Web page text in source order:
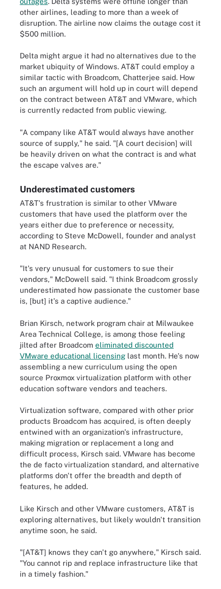
other airlines, leading to more than a week of
disruption. The airline now claims the outage cost it
$500 million.
Delta might argue it had no alternatives due to the
market ubiquity of Windows. AT&T could employ a
similar tactic with Broadcom, Chatterjee said. How
such an argument will hold up in court will depend
on the contract between AT&T and VMware, which
is currently redacted from public viewing.
"A company like AT&T would always have another
source of supply," he said. "[A court decision] will
be heavily driven on what the contract is and what
the escape valves are."
Underestimated customers
AT&T's frustration is similar to other VMware
customers that have used the platform over the
years either due to preference or necessity,
according to Steve McDowell, founder and analyst
at NAND Research.
"It's very unusual for customers to sue their
vendors," McDowell said. "I think Broadcom grossly
underestimated how passionate the customer base
is, [but] it's a captive audience."
Brian Kirsch, network program chair at Milwaukee
Area Technical College, is among those feeling
jilted after Broadcom eliminated discounted
VMware educational licensing last month. He's now
assembling a new curriculum using the open
source Proxmox virtualization platform with other
education software vendors and teachers.
Virtualization software, compared with other prior
products Broadcom has acquired, is often deeply
entwined with an organization's infrastructure,
making migration or replacement a long and
difficult process, Kirsch said. VMware has become
the de facto virtualization standard, and alternative
platforms don't offer the breadth and depth of
features, he added.
Like Kirsch and other VMware customers, AT&T is
exploring alternatives, but likely wouldn't transition
anytime soon, he said.
"[AT&T] knows they can't go anywhere," Kirsch said.
"You cannot rip and replace infrastructure like that
in a timely fashion."